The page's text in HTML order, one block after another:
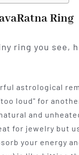
Ring
ring you see,
astrological
loud" for
and
for jewelry but
your energy